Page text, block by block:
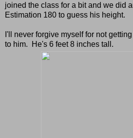
joined the class for a bit and we did
Estimation 180 to guess his height.
I'll never forgive myself for not
to him. He's 6 feet 8 inches tall.